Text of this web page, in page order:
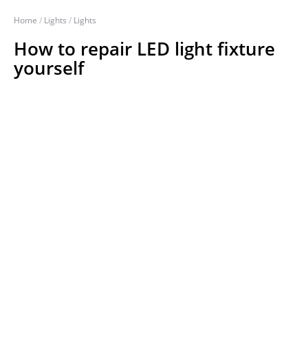
Home / Lights / Lights
How to repair LED light fixture
yourself